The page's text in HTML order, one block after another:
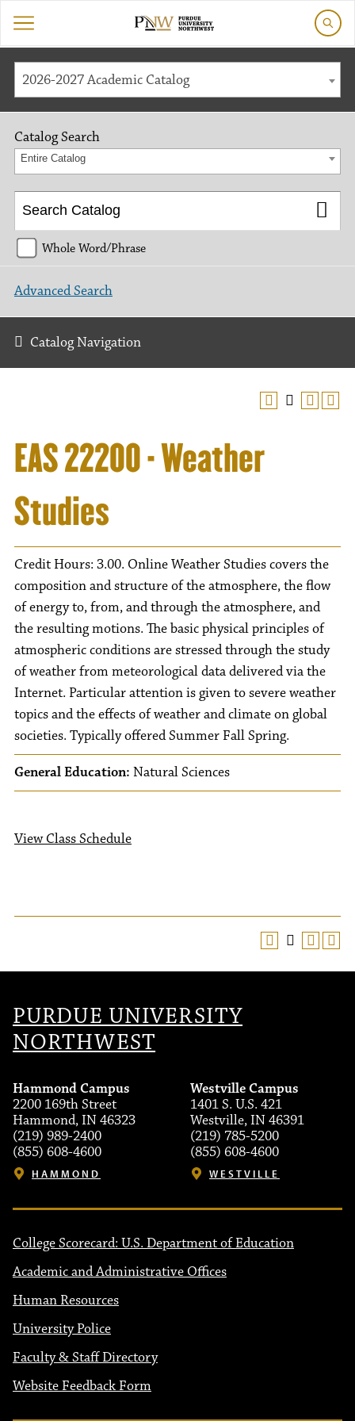
2026-2027 Academic Catalog
EAS 22200 - Weather
Studies
Credit Hours: 3.00. Online Weather Studies covers the
composition and structure of the atmosphere, the flow
of energy to, from, and through the atmosphere, and
the resulting motions. The basic physical principles of
atmospheric conditions are stressed through the study
of weather from meteorological data delivered via the
Internet. Particular attention is given to severe weather
topics and the effects of weather and climate on global
societies. Typically offered Summer Fall Spring.
General Education: Natural Sciences
View Class Schedule
Catalog Search
Entire Catalog
Whole Word/Phrase
Advanced Search
Catalog Navigation
PURDUE UNIVERSITY
NORTHWEST
Hammond Campus
2200 169th Street
Hammond, IN 46323
(219) 989-2400
(855) 608-4600
HAMMOND
Westville Campus
1401 S. U.S. 421
Westville, IN 46391
(219) 785-5200
(855) 608-4600
WESTVILLE
College Scorecard: U.S. Department of Education
Academic and Administrative Offices
Human Resources
University Police
Faculty & Staff Directory
Website Feedback Form